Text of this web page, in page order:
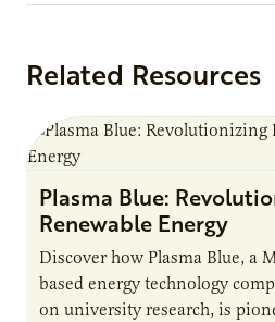
Related Resources
Plasma Blue:
Renewable Energy
Discover how Plasma Blue, a
based energy technology
on university research, is